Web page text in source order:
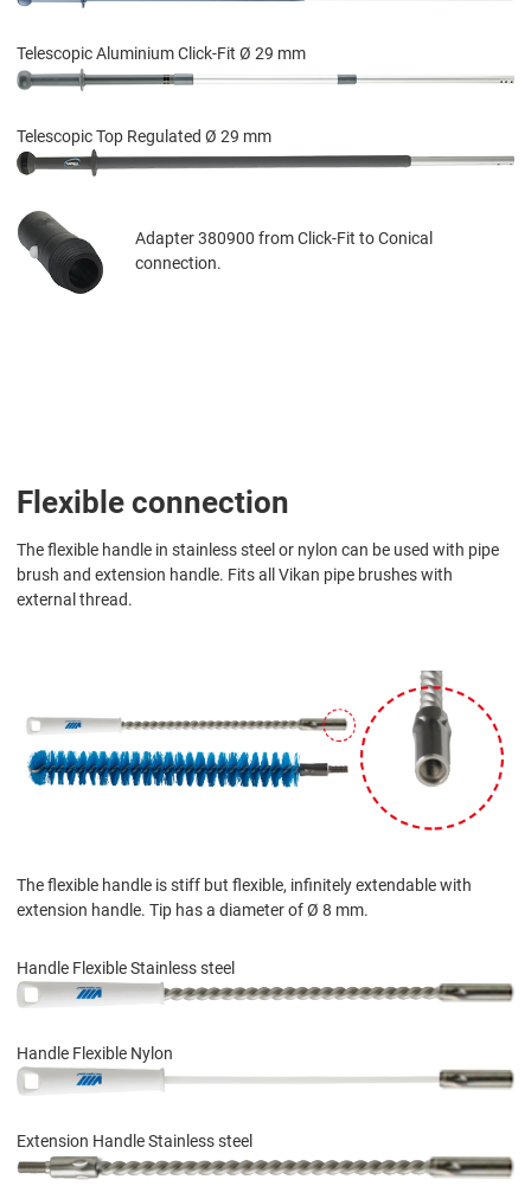
Telescopic Aluminium Click-Fit Ø 29 mm
Telescopic Top Regulated Ø 29 mm
Adapter 380900 from Click-Fit to Conical
connection.
Flexible connection
The flexible handle in stainless steel or nylon can be used with pipe
brush and extension handle. Fits all Vikan pipe brushes with
external thread.
The flexible handle is stiff but flexible, infinitely extendable with
extension handle. Tip has a diameter of Ø 8 mm.
Handle Flexible Stainless steel
Handle Flexible Nylon
Extension Handle Stainless steel